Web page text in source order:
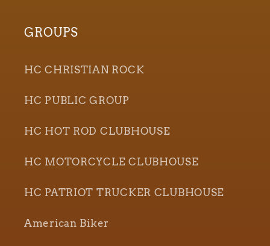
GROUPS
HC CHRISTIAN ROCK
HC PUBLIC GROUP
HC HOT ROD CLUBHOUSE
HC MOTORCYCLE CLUBHOUSE
HC PATRIOT TRUCKER CLUBHOUSE
American Biker